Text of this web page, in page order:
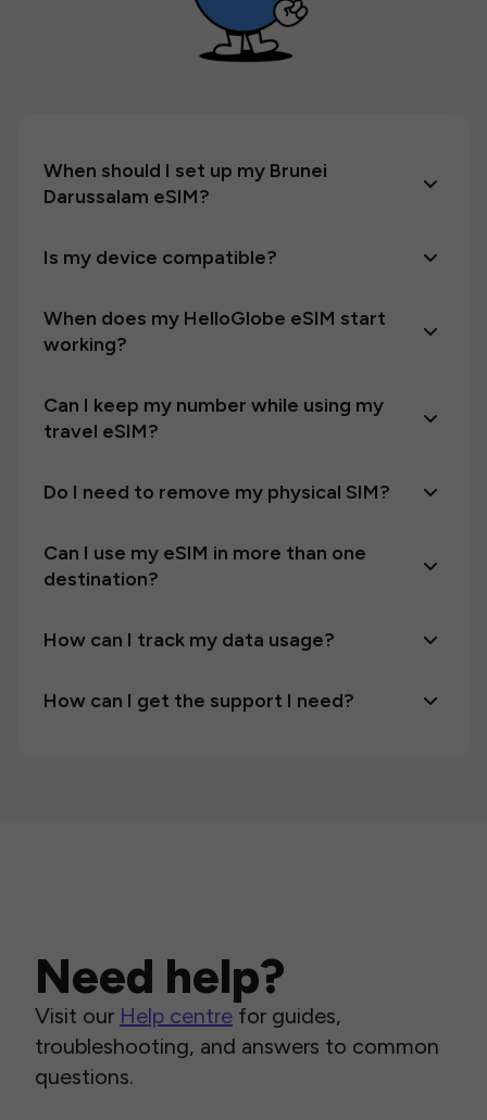
When should I set up my Brunei
Darussalam eSIM?
Is my device compatible?
When does my HelloGlobe eSIM start
working?
Can I keep my number while using my
travel eSIM?
Do I need to remove my physical SIM?
Can I use my eSIM in more than one
destination?
How can I track my data usage?
How can I get the support I need?
Need help?
Visit our Help centre for guides,
troubleshooting, and answers to common
questions.